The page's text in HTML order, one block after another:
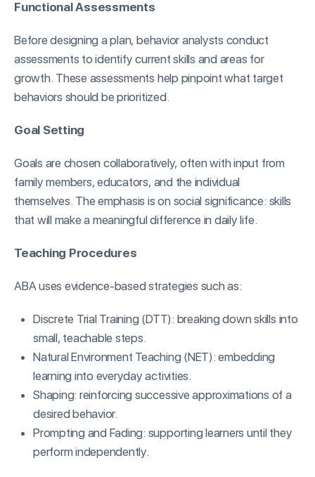
Functional Assessments
Before designing a plan, behavior analysts conduct
assessments to identify current skills and areas for
growth. These assessments help pinpoint what target
behaviors should be prioritized.
Goal Setting
Goals are chosen collaboratively, often with input from
family members, educators, and the individual
themselves. The emphasis is on social significance: skills
that will make a meaningful difference in daily life.
Teaching Procedures
ABA uses evidence-based strategies such as:
Discrete Trial Training (DTT): breaking down skills into
small, teachable steps.
Natural Environment Teaching (NET): embedding
learning into everyday activities.
Shaping: reinforcing successive approximations of a
desired behavior.
Prompting and Fading: supporting learners until they
perform independently.